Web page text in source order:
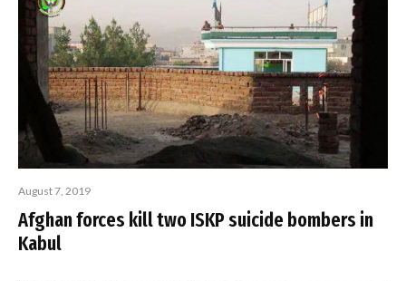
August 7, 2019
Afghan forces kill two ISKP suicide bombers in
Kabul